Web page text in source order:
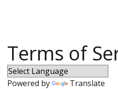
Terms of
Powered by
Translate